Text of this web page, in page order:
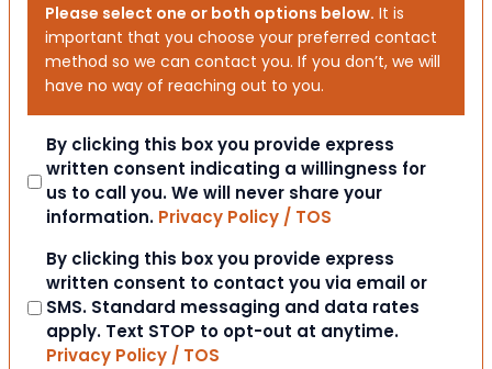
Please select one or both options below. It is
important that you choose your preferred contact
method so we can contact you. If you don’t, we will
have no way of reaching out to you.
Consent
By clicking this box you provide express
written consent indicating a willingness for
us to call you. We will never share your
information. Privacy Policy / TOS
Consent
By clicking this box you provide express
written consent to contact you via email or
SMS. Standard messaging and data rates
apply. Text STOP to opt-out at anytime.
Privacy Policy / TOS